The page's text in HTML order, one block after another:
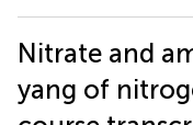
Nitrate and
yang of